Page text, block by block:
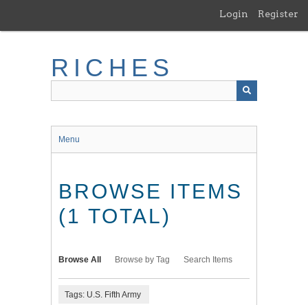
main
Login Register
RICHES
Menu
BROWSE ITEMS
(1 TOTAL)
Browse All Browse by Tag Search Items
Tags: U.S. Fifth Army